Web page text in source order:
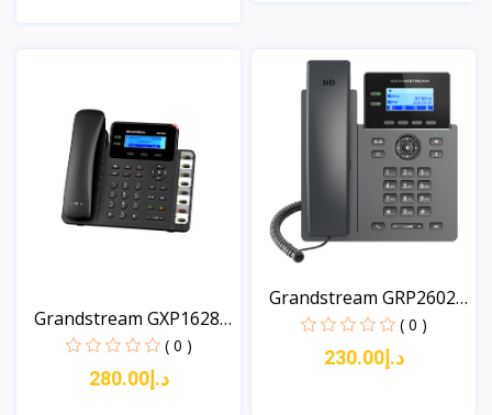
Grandstream GXP1628
( 0 )
د.إ280.00
Grandstream GRP2602W
( 0 )
د.إ230.00